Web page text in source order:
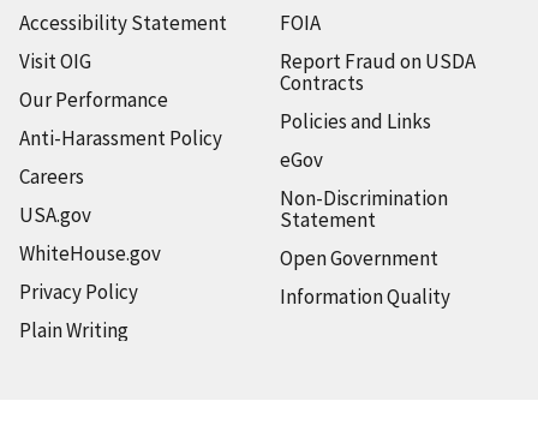
Accessibility Statement
Visit OIG
Our Performance
Anti-Harassment Policy
Careers
USA.gov
WhiteHouse.gov
Privacy Policy
Plain Writing
FOIA
Report Fraud on USDA
Contracts
Policies and Links
eGov
Non-Discrimination
Statement
Open Government
Information Quality